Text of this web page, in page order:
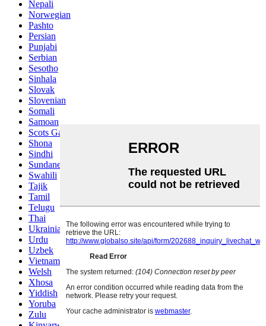
Nepali
Norwegian
Pashto
Persian
Punjabi
Serbian
Sesotho
Sinhala
Slovak
Slovenian
Somali
Samoan
Scots Gaelic
Shona
Sindhi
Sundanese
Swahili
Tajik
Tamil
Telugu
Thai
Ukrainian
Urdu
Uzbek
Vietnamese
Welsh
Xhosa
Yiddish
Yoruba
Zulu